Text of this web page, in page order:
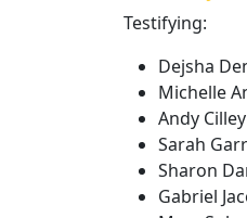
Testifying:
Dejsha
Michelle
Andy Cilley
Sarah
Sharon
Gabriel